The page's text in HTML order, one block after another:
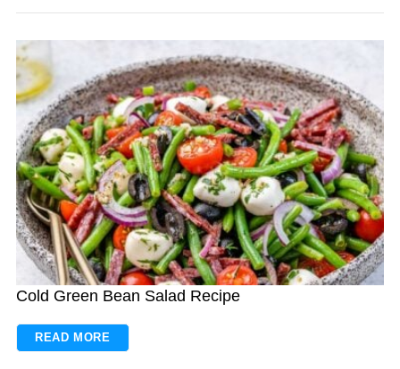
Cold Green Bean Salad Recipe
READ MORE